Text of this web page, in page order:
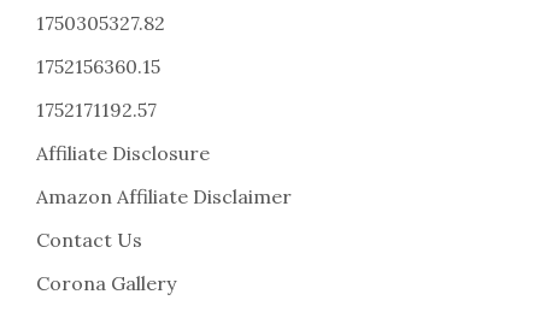
1750305327.82
1752156360.15
1752171192.57
Affiliate Disclosure
Amazon Affiliate Disclaimer
Contact Us
Corona Gallery